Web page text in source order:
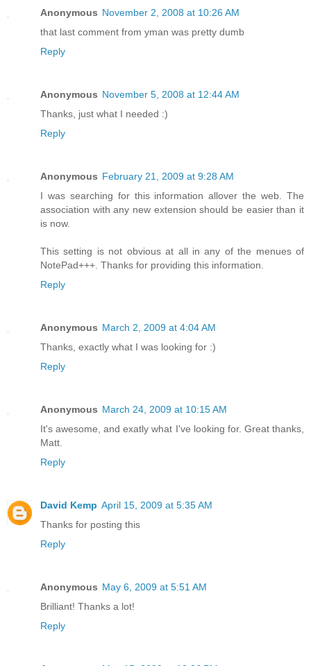
Anonymous November 2, 2008 at 10:26 AM
that last comment from yman was pretty dumb
Reply
Anonymous November 5, 2008 at 12:44 AM
Thanks, just what I needed :)
Reply
Anonymous February 21, 2009 at 9:28 AM
I was searching for this information allover the web. The
association with any new extension should be easier than it
is now.
This setting is not obvious at all in any of the menues of
NotePad+++. Thanks for providing this information.
Reply
Anonymous March 2, 2009 at 4:04 AM
Thanks, exactly what I was looking for :)
Reply
Anonymous March 24, 2009 at 10:15 AM
It's awesome, and exatly what I've looking for. Great thanks,
Matt.
Reply
David Kemp April 15, 2009 at 5:35 AM
Thanks for posting this
Reply
Anonymous May 6, 2009 at 5:51 AM
Brilliant! Thanks a lot!
Reply